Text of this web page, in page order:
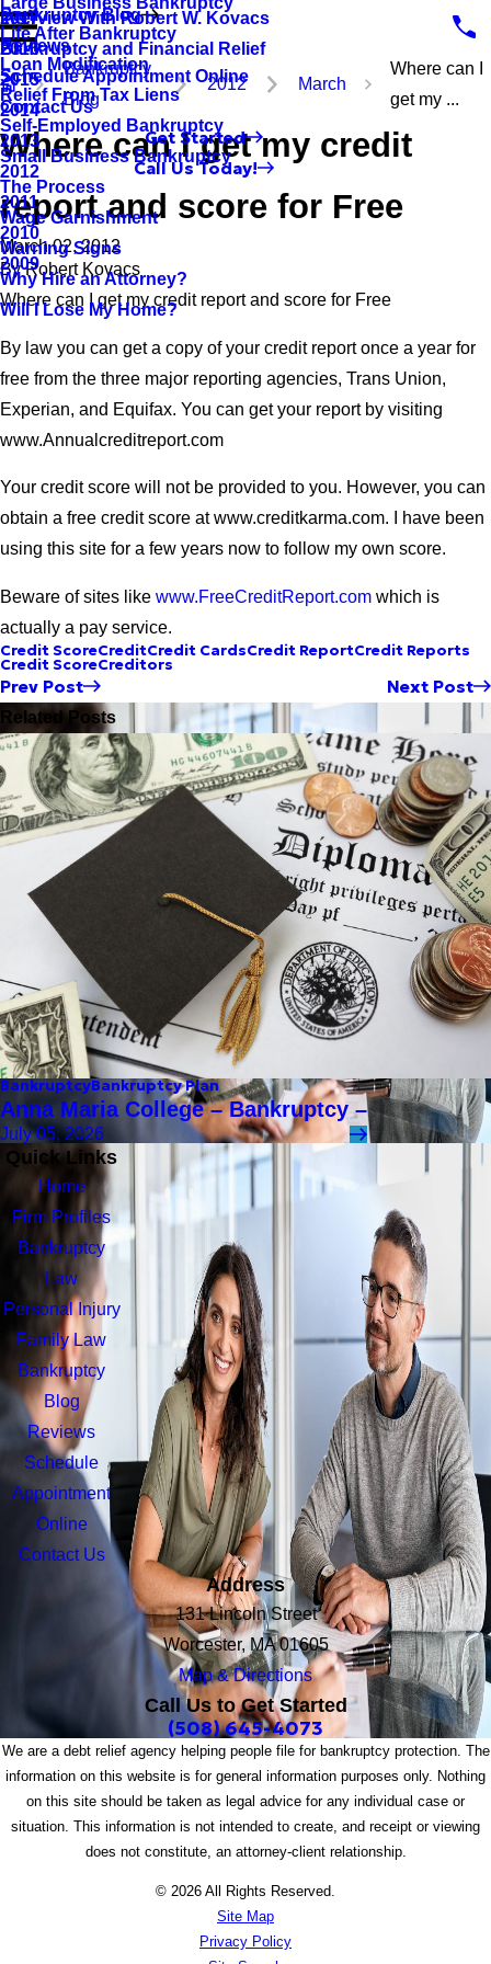
Life After Bankruptcy
Loan Modification
Relief From Tax Liens
Self-Employed Bankruptcy
Small Business Bankruptcy
The Process
Wage Garnishment
Warning Signs
Why Hire an Attorney?
Will I Lose My Home?
Interview With Robert W. Kovacs
Bankruptcy and Financial Relief
Bankruptcy Blog
2017
2016
2015
2014
2013
2012
2011
2010
2009
Reviews
Schedule Appointment Online
Contact Us
Get Started
Call Us Today!
Bankruptcy
Blog
2012 March
Where can I
get my ...
Where can I get my credit
report and score for Free
March 02, 2012
ByRobert Kovacs
Where can I get my credit report and score for Free
By law you can get a copy of your credit report once a year for
free from the three major reporting agencies, Trans Union,
Experian, and Equifax. You can get your report by visiting
www.Annualcreditreport.com
Your credit score will not be provided to you. However, you can
obtain a free credit score at www.creditkarma.com. I have been
using this site for a few years now to follow my own score.
Beware of sites like www.FreeCreditReport.com which is
actually a pay service.
Credit ScoreCreditCredit CardsCredit ReportCredit Reports
Credit ScoreCreditors
Prev Post Next Post
Related Posts
BankruptcyBankruptcy Plan
Anna Maria College – Bankruptcy –
July 05, 2026
Quick Links
Home
Firm Profiles
Bankruptcy
Law
Personal Injury
Family Law
Bankruptcy
Blog
Reviews
Schedule
Appointment
Online
Contact Us
Address
131 Lincoln Street
Worcester, MA 01605
Map & Directions
Call Us to Get Started
(508) 645-4073
We are a debt relief agency helping people file for bankruptcy protection. The
information on this website is for general information purposes only. Nothing
on this site should be taken as legal advice for any individual case or
situation. This information is not intended to create, and receipt or viewing
does not constitute, an attorney-client relationship.
© 2026 All Rights Reserved.
Site Map
Privacy Policy